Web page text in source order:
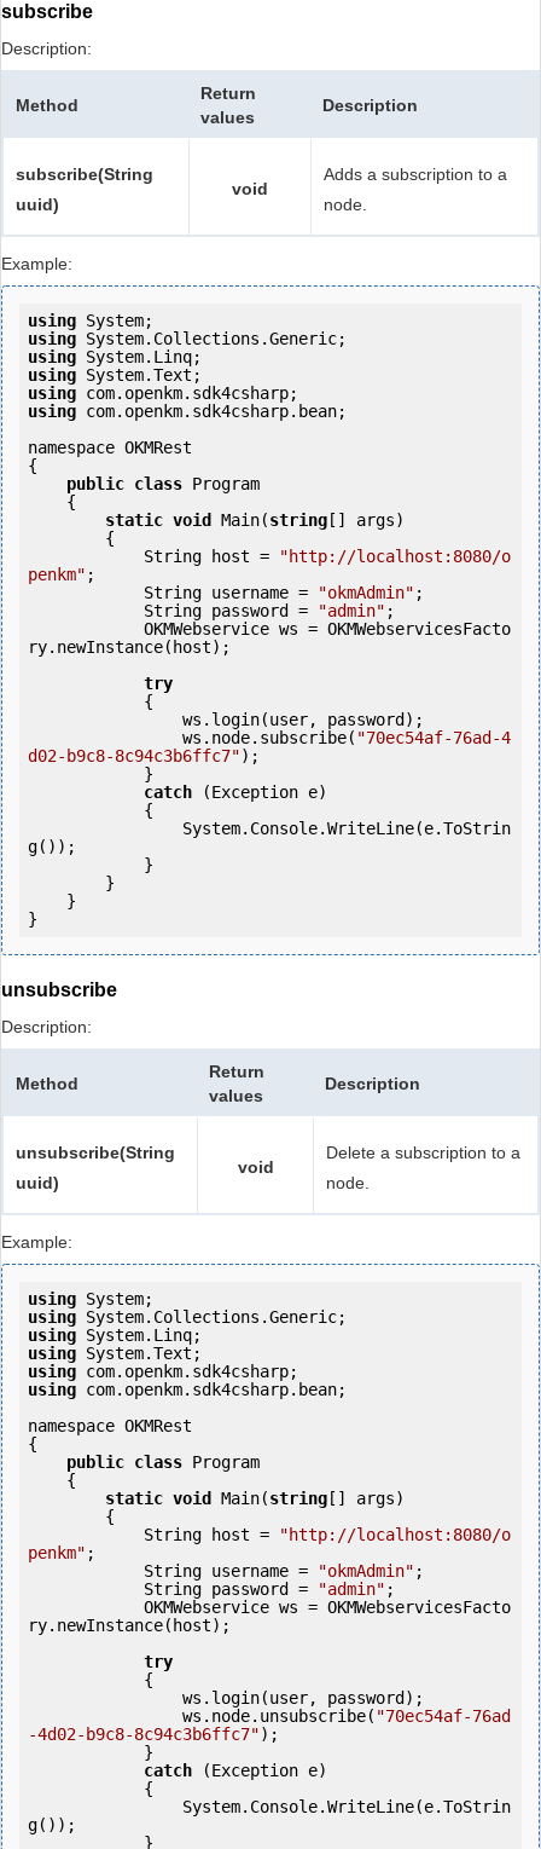
subscribe
Description:
Method
Return
values
Description
subscribe(String
uuid)
void
Adds a subscription to a
node.
Example:
using
using
using
using
using
using com.openkm.sdk4csharp.bean;
namespace OKMRest
{
public class Program
static void Main(string [] args)
            String host =
"http://localhost:8080/o
penkm" ;
            String username =
"okmAdmin" ;
            String password =
"admin" ;
ry.newInstance(host);
try
                ws.node.subscribe(
"70ec54af-76ad-4
d02-b9c8-8c94c3b6ffc7");
catch (Exception e)
g());
}
unsubscribe
Description:
Method
Return
values
Description
unsubscribe(String
uuid)
void
Delete a subscription to a
node.
Example:
using
using
using
using
using
using com.openkm.sdk4csharp.bean;
namespace OKMRest
{
public class Program
static void Main(string [] args)
            String host =
"http://localhost:8080/o
penkm" ;
            String username =
"okmAdmin" ;
            String password =
"admin" ;
ry.newInstance(host);
try
                ws.node.unsubscribe(
"70ec54af-76ad
-4d02-b9c8-8c94c3b6ffc7");
catch (Exception e)
g());